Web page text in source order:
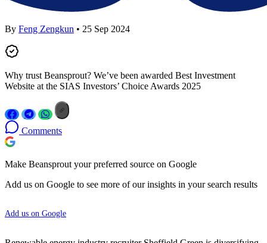
By Feng Zengkun • 25 Sep 2024
Why trust Beansprout? We’ve been awarded Best Investment
Website at the SIAS Investors’ Choice Awards 2025
Comments
Make Beansprout your preferred source on Google
Add us on Google to see more of our insights in your search results
Add us on Google